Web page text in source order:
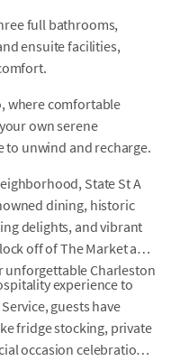
full bathrooms,
ensuite facilities,
where comfortable
own serene
to unwind and recharge.
State St A
dining, historic
delights, and vibrant
off of The Market and
unforgettable Charleston
experience to
guests have
fridge stocking, private
occasion celebrations,